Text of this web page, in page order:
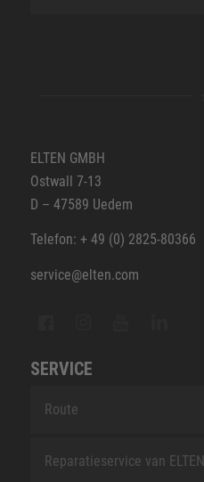
ELTEN GMBH
Ostwall 7-13
D – 47589 Uedem
Telefon: + 49 (0) 2825-80366
service@elten.com
SERVICE
Route
Reparatieservice van ELTEN